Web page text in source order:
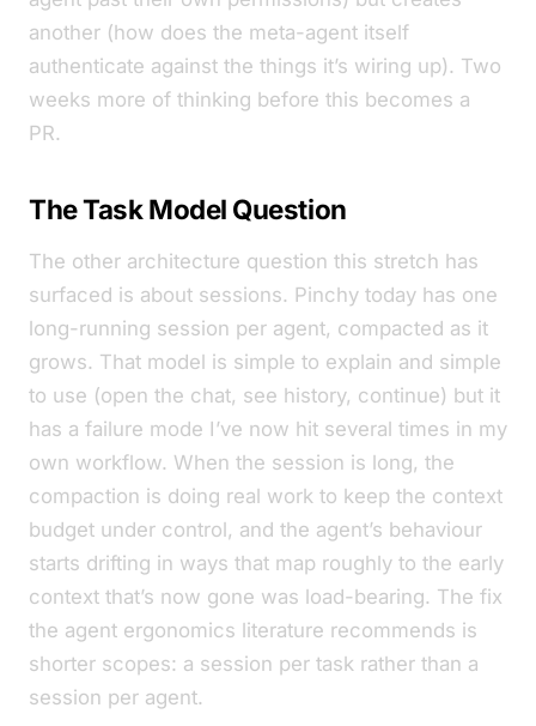
another (how does the meta-agent itself
authenticate against the things it’s wiring up). Two
weeks more of thinking before this becomes a
PR.
The Task Model Question
The other architecture question this stretch has
surfaced is about sessions. Pinchy today has one
long-running session per agent, compacted as it
grows. That model is simple to explain and simple
to use (open the chat, see history, continue) but it
has a failure mode I’ve now hit several times in my
own workflow. When the session is long, the
compaction is doing real work to keep the context
budget under control, and the agent’s behaviour
starts drifting in ways that map roughly to the early
context that’s now gone was load-bearing. The fix
the agent ergonomics literature recommends is
shorter scopes: a session per task rather than a
session per agent.